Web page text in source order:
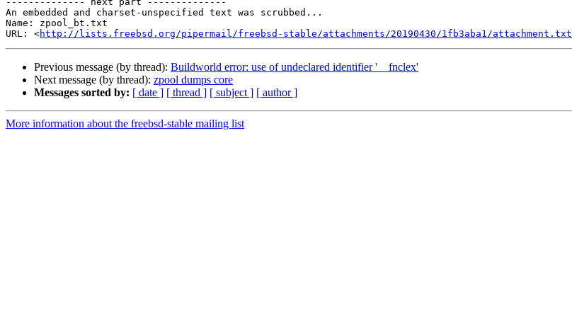
An embedded and charset-unspecified text was scrubbed...
Name: zpool_bt.txt
URL: <http://lists.freebsd.org/pipermail/freebsd-stable/attachments/20190430/1fb3aba1/attachment.txt
Previous message (by thread): Buildworld error: use of undeclared identifier '__fnclex'
Next message (by thread): zpool dumps core
Messages sorted by: [ date ] [ thread ] [ subject ] [ author ]
More information about the freebsd-stable mailing list